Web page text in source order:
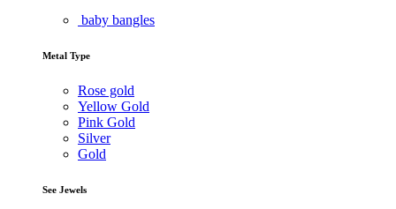
baby bangles
Metal Type
Rose gold
Yellow Gold
Pink Gold
Silver
Gold
See Jewels